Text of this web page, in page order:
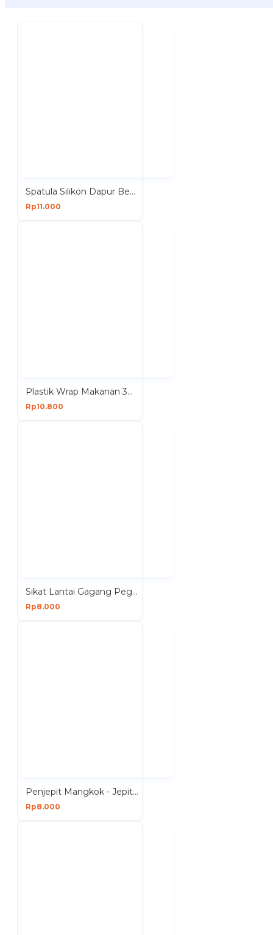
Spatula Silikon Dapur Besar Panjang 28 cm Sutil
Rp11.000
Plastik Wrap Makanan 30cmx20m Wrapping Roll Food Perekat Segel
Rp10.800
Sikat Lantai Gagang Pegangan Pembersih Kamar Mandi
Rp8.000
Penjepit Mangkok - Jepitan Mangkuk Piring Anti Panas
Rp8.000